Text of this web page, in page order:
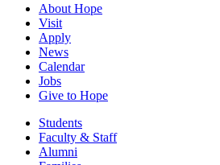
About Hope
Visit
Apply
News
Calendar
Jobs
Give to Hope
Students
Faculty & Staff
Alumni